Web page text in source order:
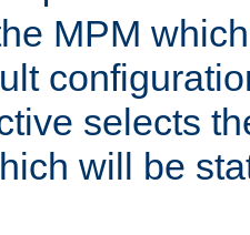
MPM
selects
will be